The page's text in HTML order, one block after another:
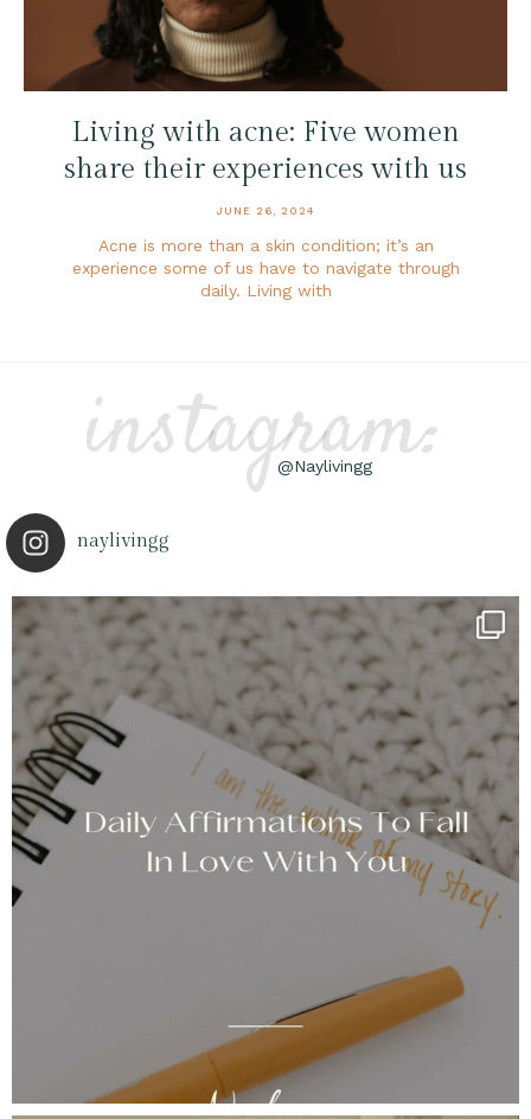
Living with acne: Five women
share their experiences with us
JUNE 26, 2024
Acne is more than a skin condition; it’s an
experience some of us have to navigate through
daily. Living with
instagram:
@Naylivingg
naylivingg